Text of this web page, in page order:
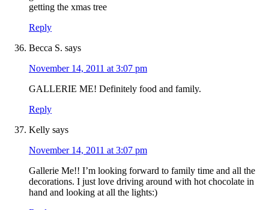
getting the xmas tree
Reply
Becca S. says
November 14, 2011 at 3:07 pm
GALLERIE ME! Definitely food and family.
Reply
Kelly says
November 14, 2011 at 3:07 pm
Gallerie Me!! I’m looking forward to family time and all the
decorations. I just love driving around with hot chocolate in
hand and looking at all the lights:)